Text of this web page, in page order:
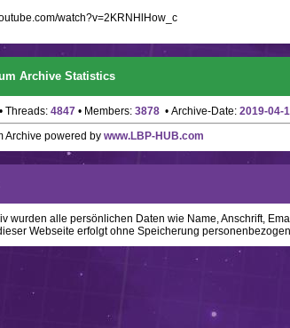
watch?v=2KRNHlHow_c
Archive Statistics
• Threads: 4847 • Members: 3878 • Archive-Date: 2019-04-
Archive powered by www.LBP-HUB.com
wurden alle persönlichen Daten wie Name, Anschrift,
Webseite erfolgt ohne Speicherung